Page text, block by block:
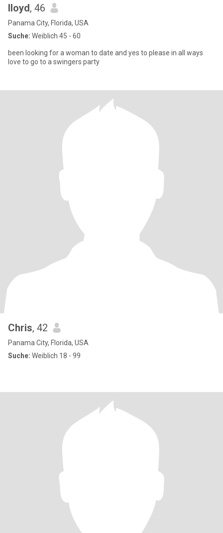
lloyd, 46
Panama City, Florida, USA
Suche: Weiblich 45 - 60
been looking for a woman to date and yes to please in all ways
love to go to a swingers party
Chris, 42
Panama City, Florida, USA
Suche: Weiblich 18 - 99